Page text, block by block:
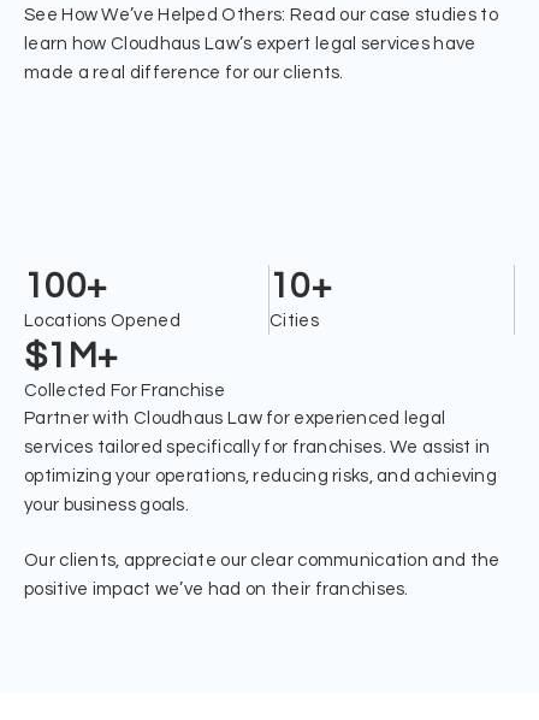
See How We’ve Helped Others: Read our case studies to
learn how Cloudhaus Law’s expert legal services have
made a real difference for our clients.
100+
Locations Opened
10+
Cities
$1M+
Collected For Franchise
Partner with Cloudhaus Law for experienced legal
services tailored specifically for franchises. We assist in
optimizing your operations, reducing risks, and achieving
your business goals.
Our clients, appreciate our clear communication and the
positive impact we’ve had on their franchises.